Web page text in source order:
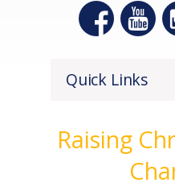
Quick Links
Raising